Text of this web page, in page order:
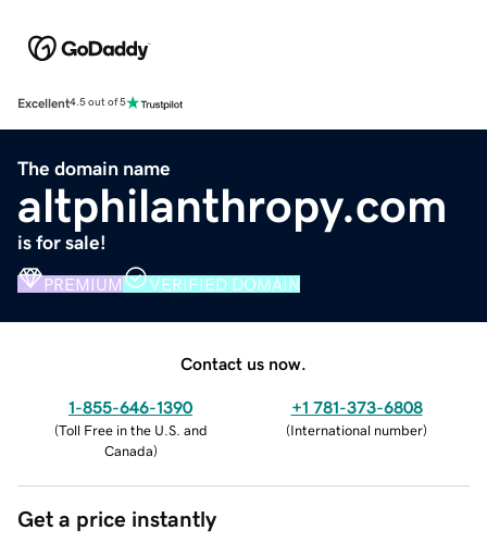
Excellent4.5 out of 5
The domain name
altphilanthropy.com
is for sale!
PREMIUM VERIFIED DOMAIN
Contact us now.
1-855-646-1390
(Toll Free in the U.S. and
Canada)
+1 781-373-6808
(International number)
Get a price instantly